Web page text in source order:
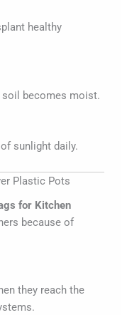
healthy
soil becomes moist.
sunlight daily.
Plastic Pots
for Kitchen
because of
they reach the